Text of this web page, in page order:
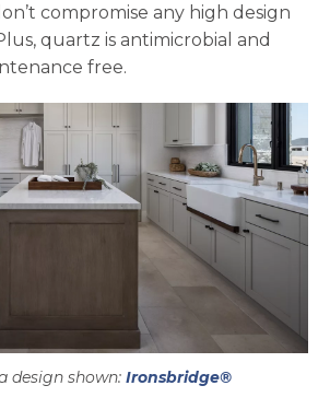
compromise any high design
quartz is antimicrobial and
free.
design shown: Ironsbridge®